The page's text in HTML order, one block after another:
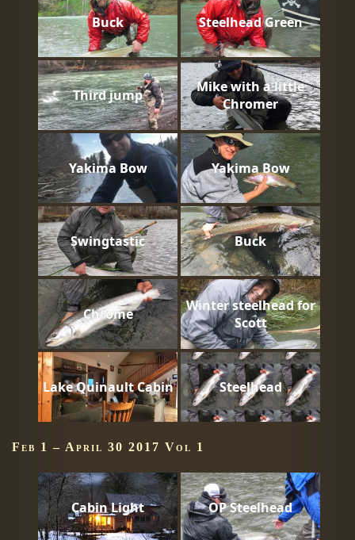
Buck Steelhead Green
Third jump
Mike with a little
Chromer
Yakima Bow Yakima Bow
Swingtastic Buck
Chrome
Winter steelhead for
Scott
Lake Quinault Cabin Steelhead
Feb 1 – April 30 2017 Vol 1
Cabin Light OP Steelhead